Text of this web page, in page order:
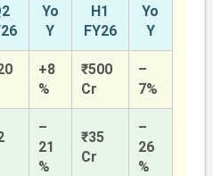
Yo
Y
H1
FY26
Yo
Y
+8
%
₹500
Cr
–
7%
–
21
%
₹35
Cr
–
26
%